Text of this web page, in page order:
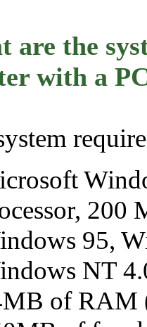
are the
with a
200
95,
NT
of RAM